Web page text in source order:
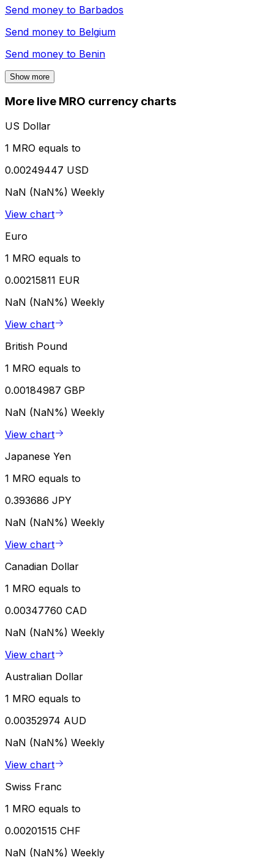
Send money to Barbados
Send money to Belgium
Send money to Benin
Show more
More live MRO currency charts
US Dollar
1 MRO equals to
0.00249447 USD
NaN (NaN%) Weekly
View chart
Euro
1 MRO equals to
0.00215811 EUR
NaN (NaN%) Weekly
View chart
British Pound
1 MRO equals to
0.00184987 GBP
NaN (NaN%) Weekly
View chart
Japanese Yen
1 MRO equals to
0.393686 JPY
NaN (NaN%) Weekly
View chart
Canadian Dollar
1 MRO equals to
0.00347760 CAD
NaN (NaN%) Weekly
View chart
Australian Dollar
1 MRO equals to
0.00352974 AUD
NaN (NaN%) Weekly
View chart
Swiss Franc
1 MRO equals to
0.00201515 CHF
NaN (NaN%) Weekly